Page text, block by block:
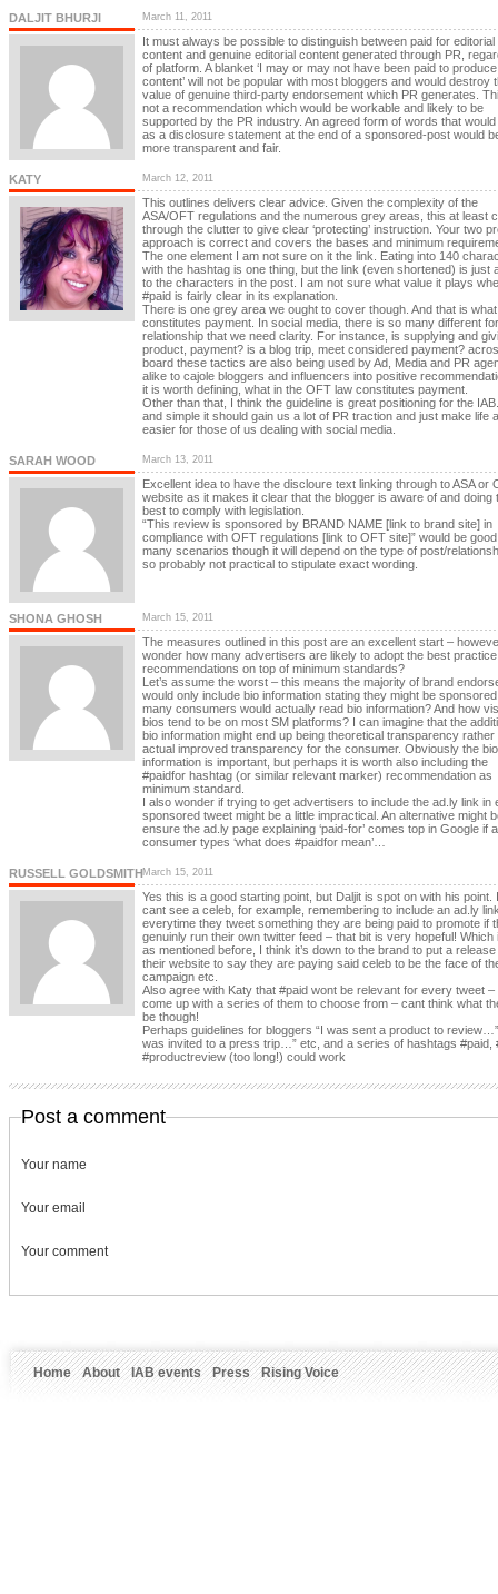
DALJIT BHURJI March 11, 2011
It must always be possible to distinguish between paid for editorial
content and genuine editorial content generated through PR,
of platform. A blanket ‘I may or may not have been paid to produce
content’ will not be popular with most bloggers and would destroy
value of genuine third-party endorsement which PR generates.
not a recommendation which would be workable and likely to be
supported by the PR industry. An agreed form of words that would
as a disclosure statement at the end of a sponsored-post would
more transparent and fair.
KATY March 12, 2011
This outlines delivers clear advice. Given the complexity of the
ASA/OFT regulations and the numerous grey areas, this at least
through the clutter to give clear ‘protecting’ instruction. Your two
approach is correct and covers the bases and minimum
The one element I am not sure on it the link. Eating into 140
with the hashtag is one thing, but the link (even shortened) is just
to the characters in the post. I am not sure what value it plays
#paid is fairly clear in its explanation.
There is one grey area we ought to cover though. And that is what
constitutes payment. In social media, there is so many different
relationship that we need clarity. For instance, is supplying and
product, payment? is a blog trip, meet considered payment?
board these tactics are also being used by Ad, Media and PR
alike to cajole bloggers and influencers into positive
it is worth defining, what in the OFT law constitutes payment.
Other than that, I think the guideline is great positioning for the
and simple it should gain us a lot of PR traction and just make life
easier for those of us dealing with social media.
SARAH WOOD March 13, 2011
Excellent idea to have the discloure text linking through to ASA or
website as it makes it clear that the blogger is aware of and doing
best to comply with legislation.
“This review is sponsored by BRAND NAME [link to brand site] in
compliance with OFT regulations [link to OFT site]” would be
many scenarios though it will depend on the type of post/
so probably not practical to stipulate exact wording.
SHONA GHOSH March 15, 2011
The measures outlined in this post are an excellent start –
wonder how many advertisers are likely to adopt the best practice
recommendations on top of minimum standards?
Let’s assume the worst – this means the majority of brand
would only include bio information stating they might be
many consumers would actually read bio information? And how
bios tend to be on most SM platforms? I can imagine that the
bio information might end up being theoretical transparency rather
actual improved transparency for the consumer. Obviously the bio
information is important, but perhaps it is worth also including the
#paidfor hashtag (or similar relevant marker) recommendation as
minimum standard.
I also wonder if trying to get advertisers to include the ad.ly link in
sponsored tweet might be a little impractical. An alternative might
ensure the ad.ly page explaining ‘paid-for’ comes top in Google if a
consumer types ‘what does #paidfor mean’…
RUSSELL GOLDSMITHMarch 15, 2011
Yes this is a good starting point, but Daljit is spot on with his point.
cant see a celeb, for example, remembering to include an ad.ly
everytime they tweet something they are being paid to promote if
genuinly run their own twitter feed – that bit is very hopeful! Which
as mentioned before, I think it’s down to the brand to put a release
their website to say they are paying said celeb to be the face of
campaign etc.
Also agree with Katy that #paid wont be relevant for every tweet –
come up with a series of them to choose from – cant think what
be though!
Perhaps guidelines for bloggers “I was sent a product to
was invited to a press trip…” etc, and a series of hashtags #paid,
#productreview (too long!) could work
Post a comment
Your name
Your email
Your comment
Home About IAB events Press Rising Voice